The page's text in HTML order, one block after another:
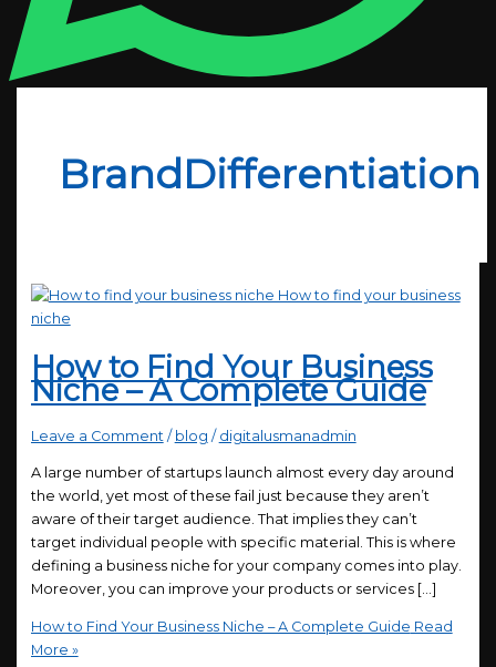
BrandDifferentiation
How to Find Your Business
Niche – A Complete Guide
Leave a Comment / blog / digitalusmanadmin
A large number of startups launch almost every day around
the world, yet most of these fail just because they aren’t
aware of their target audience. That implies they can’t
target individual people with specific material. This is where
defining a business niche for your company comes into play.
Moreover, you can improve your products or services […]
How to Find Your Business Niche – A Complete Guide Read
More »